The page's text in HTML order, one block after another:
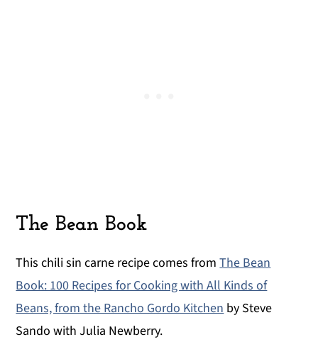
The Bean Book
This chili sin carne recipe comes fromThe Bean
Book: 100 Recipes for Cooking with All Kinds of
Beans, from the Rancho Gordo Kitchenby Steve
Sando with Julia Newberry.